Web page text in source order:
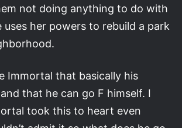
not doing anything to do with
uses her powers to rebuild a park
Immortal that basically his
that he can go F himself. I
took this to heart even